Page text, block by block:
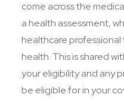
come across the
a health assessment,
healthcare
health. This is shared
your eligibility and any
be eligible for in your